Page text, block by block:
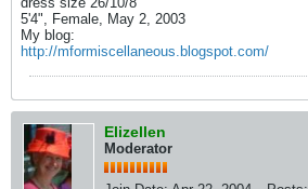
5'4", Female, May 2, 2003
My blog:
http://mformiscellaneous.blogspot.com/
Elizellen
Moderator